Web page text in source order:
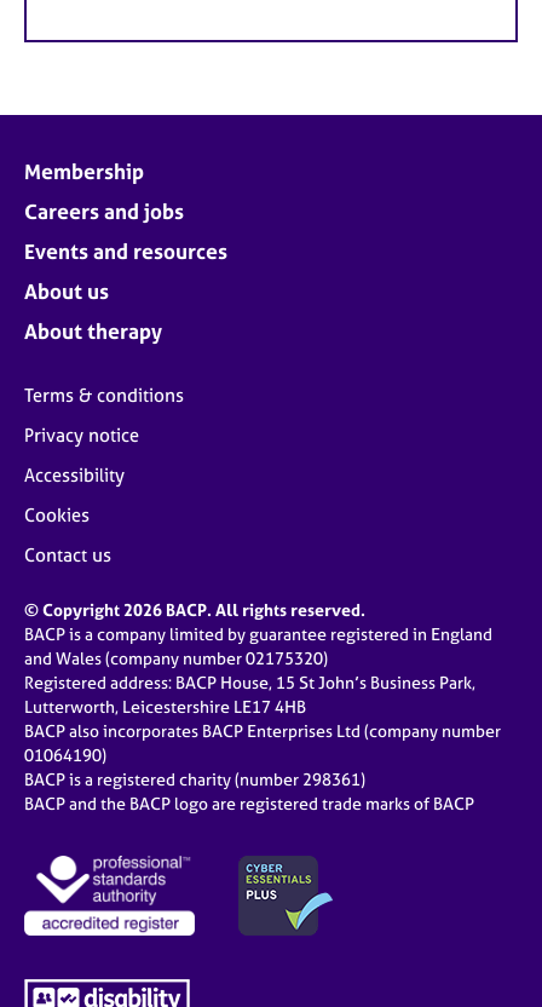
Membership
Careers and jobs
Events and resources
About us
About therapy
Terms & conditions
Privacy notice
Accessibility
Cookies
Contact us
© Copyright 2026 BACP. All rights reserved.
BACP is a company limited by guarantee registered in England
and Wales (company number 02175320)
Registered address: BACP House, 15 St John’s Business Park,
Lutterworth, Leicestershire LE17 4HB
BACP also incorporates BACP Enterprises Ltd (company number
01064190)
BACP is a registered charity (number 298361)
BACP and the BACP logo are registered trade marks of BACP